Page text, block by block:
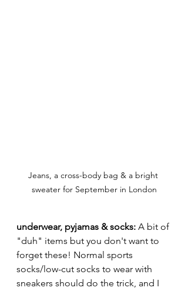
Jeans, a cross-body bag & a bright
sweater for September in London
underwear, pyjamas & socks: A bit of
"duh" items but you don't want to
forget these! Normal sports
socks/low-cut socks to wear with
sneakers should do the trick, and I